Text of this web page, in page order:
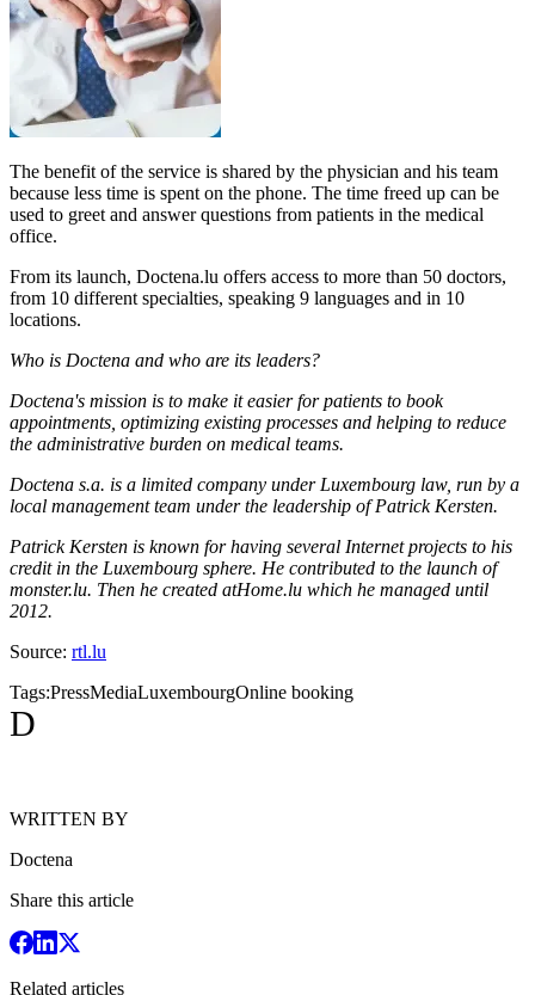
The benefit of the service is shared by the physician and his team
because less time is spent on the phone. The time freed up can be
used to greet and answer questions from patients in the medical
office.
From its launch, Doctena.lu offers access to more than 50 doctors,
from 10 different specialties, speaking 9 languages and in 10
locations.
Who is Doctena and who are its leaders?
Doctena's mission is to make it easier for patients to book
appointments, optimizing existing processes and helping to reduce
the administrative burden on medical teams.
Doctena s.a. is a limited company under Luxembourg law, run by a
local management team under the leadership of Patrick Kersten.
Patrick Kersten is known for having several Internet projects to his
credit in the Luxembourg sphere. He contributed to the launch of
monster.lu. Then he created atHome.lu which he managed until
2012.
Source: rtl.lu
Tags:PressMediaLuxembourgOnline booking
D
WRITTEN BY
Doctena
Share this article
Related articles